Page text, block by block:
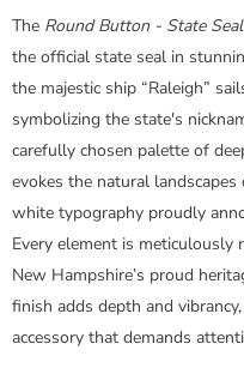
The Round Button - State
the official state seal in
the majestic ship “Raleigh”
symbolizing the state's
carefully chosen palette of
evokes the natural
white typography proudly
Every element is meticulously
New Hampshire’s proud
finish adds depth and
accessory that demands